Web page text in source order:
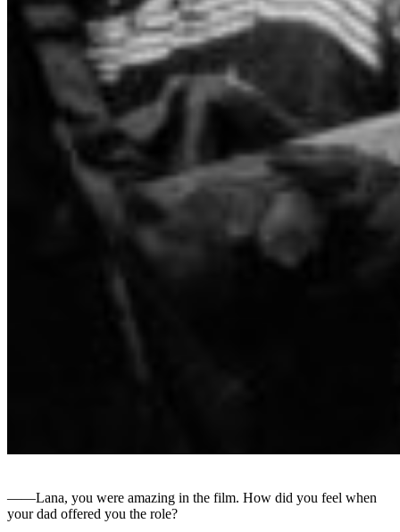
――Lana, you were amazing in the film. How did you feel when
your dad offered you the role?